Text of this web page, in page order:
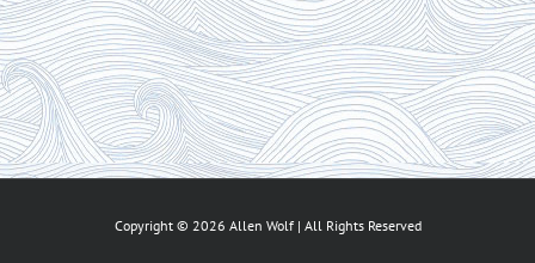
Copyright © 2026 Allen Wolf | All Rights Reserved